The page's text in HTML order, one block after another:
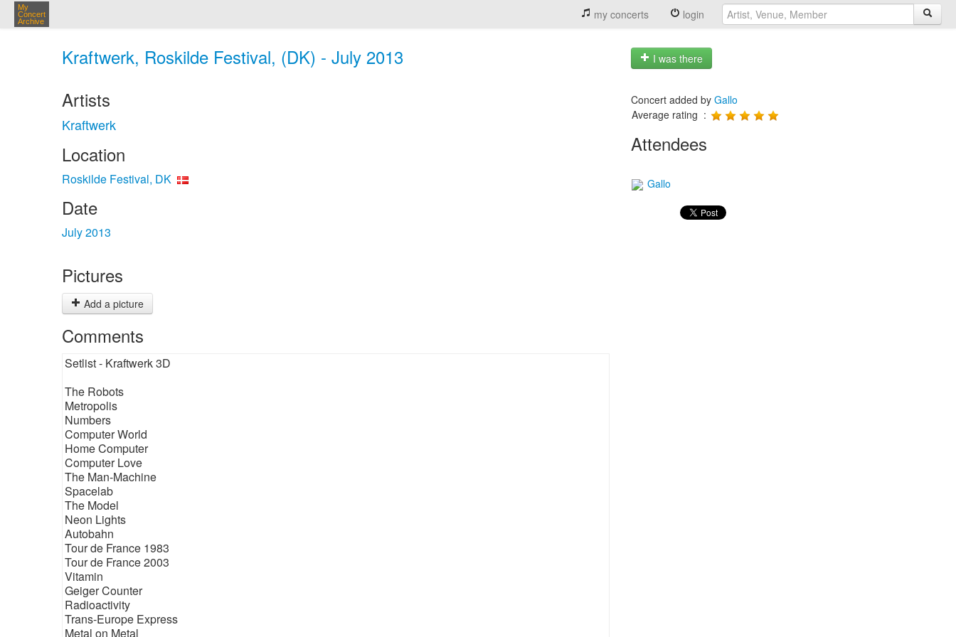
My
Concert
Archive
my concerts login
Kraftwerk, Roskilde Festival, (DK) - July 2013 I was there
Artists
Kraftwerk
Location
Roskilde Festival, DK
Date
July 2013
Pictures
Add a picture
Comments
Setlist - Kraftwerk 3D
The Robots
Metropolis
Numbers
Computer World
Home Computer
Computer Love
The Man-Machine
Spacelab
The Model
Neon Lights
Autobahn
Tour de France 1983
Tour de France 2003
Vitamin
Geiger Counter
Radioactivity
Trans-Europe Express
Metal on Metal
Concert added by Gallo
Average rating :
Attendees
Gallo